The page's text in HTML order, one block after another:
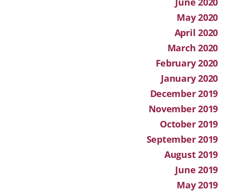
May 2020
April 2020
March 2020
February 2020
January 2020
December 2019
November 2019
October 2019
September 2019
August 2019
June 2019
May 2019